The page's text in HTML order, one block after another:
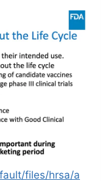
files/hrsa/a